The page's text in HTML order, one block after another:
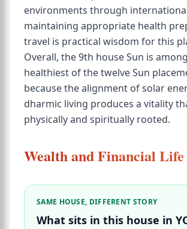
environments through
maintaining appropriate health
travel is practical wisdom for this
Overall, the 9th house Sun is
healthiest of the twelve Sun
because the alignment of solar
dharmic living produces a vitality
physically and spiritually rooted.
Wealth and Financial Life
SAME HOUSE, DIFFERENT STORY
What sits in this house in